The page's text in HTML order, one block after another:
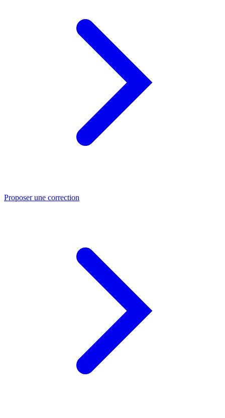
Proposer une correction